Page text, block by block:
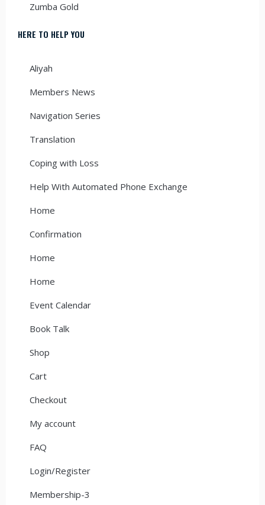
Zumba Gold
HERE TO HELP YOU
Aliyah
Members News
Navigation Series
Translation
Coping with Loss
Help With Automated Phone Exchange
Home
Confirmation
Home
Home
Event Calendar
Book Talk
Shop
Cart
Checkout
My account
FAQ
Login/Register
Membership-3